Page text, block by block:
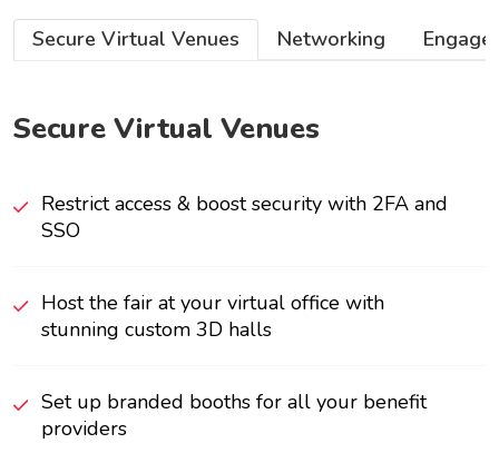
Secure Virtual Venues Networking
Secure Virtual Venues
Restrict access & boost security with 2FA and
SSO
Host the fair at your virtual office with
stunning custom 3D halls
Set up branded booths for all your benefit
providers